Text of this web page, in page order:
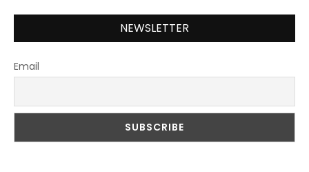
NEWSLETTER
Email